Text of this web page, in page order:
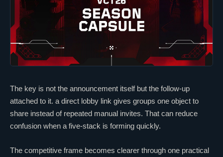
The key is not the announcement itself but the follow-up
attached to it. a direct lobby link gives groups one object to
share instead of repeated manual invites. That can reduce
confusion when a five-stack is forming quickly.
The competitive frame becomes clearer through one practical